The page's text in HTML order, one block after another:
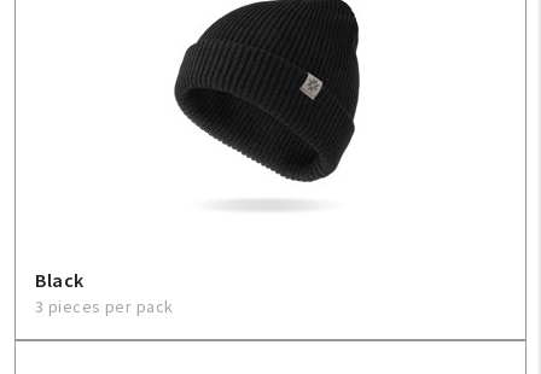
Black
3 pieces per pack